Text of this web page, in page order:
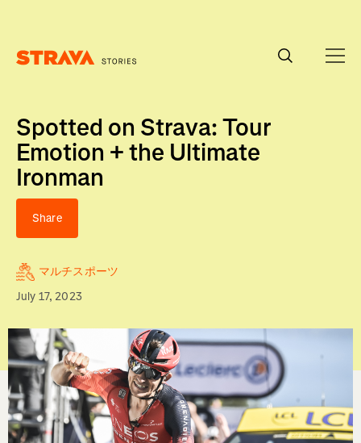
Spotted on Strava: Tour
Emotion + the Ultimate
Ironman
Share
マルチスポーツ
July 17, 2023